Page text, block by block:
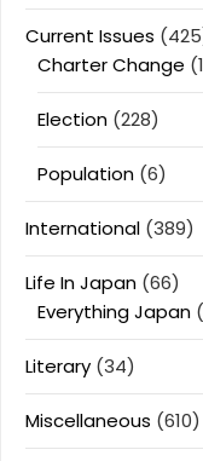
Current Issues
Charter Change
Election (228)
Population (6)
International (389)
Life In Japan (66)
Everything Japan
Literary (34)
Miscellaneous (610)